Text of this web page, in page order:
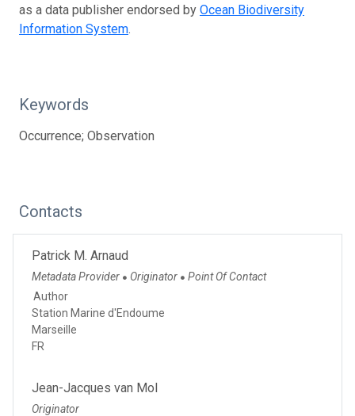
as a data publisher endorsed by Ocean Biodiversity
Information System.
Keywords
Occurrence; Observation
Contacts
Patrick M. Arnaud
Metadata Provider ● Originator ● Point Of Contact
Author
Station Marine d'Endoume
Marseille
FR
Jean-Jacques van Mol
Originator